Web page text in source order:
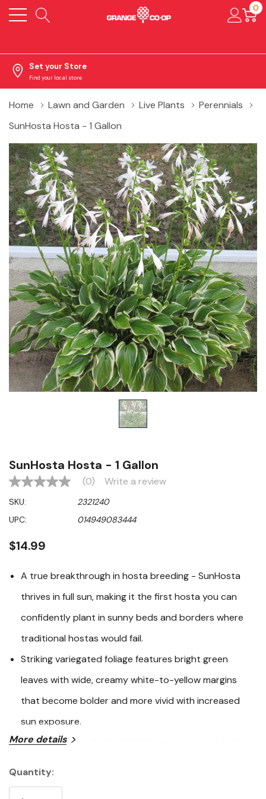
0
Set your Store
Find your local store
Home Lawn and Garden Live Plants
Perennials
SunHosta Hosta - 1 Gallon
SunHosta Hosta - 1 Gallon
No
value
Same
page
(0) Write a review
SKU:
2321240
UPC:
014949083444
$14.99
A true breakthrough in hosta breeding - SunHosta
thrives in full sun, making it the first hosta you can
confidently plant in sunny beds and borders where
traditional hostas would fail.
Striking variegated foliage features bright green
leaves with wide, creamy white-to-yellow margins
that become bolder and more vivid with increased
sun exposure.
Trumpet-shaped pale pink blooms rise on tall scapes
boasts exceptional heat, drought, and disease
More details
Stock:
Quantity: